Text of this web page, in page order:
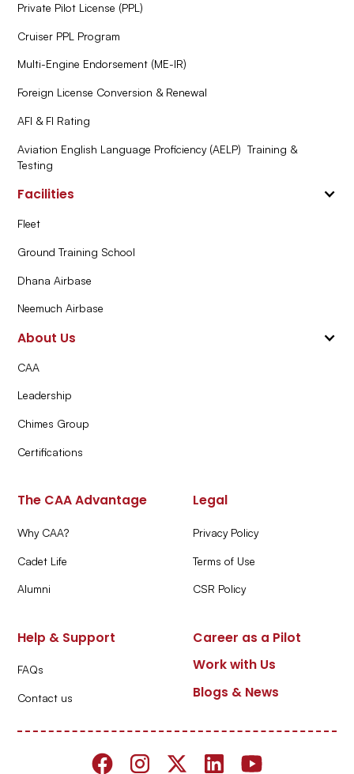
Private Pilot License (PPL)
Cruiser PPL Program
Multi-Engine Endorsement (ME-IR)
Foreign License Conversion & Renewal
AFI & FI Rating
Aviation English Language Proficiency (AELP) Training &
Testing
Facilities
Fleet
Ground Training School
Dhana Airbase
Neemuch Airbase
About Us
CAA
Leadership
Chimes Group
Certifications
The CAA Advantage
Why CAA?
Cadet Life
Alumni
Legal
Privacy Policy
Terms of Use
CSR Policy
Help & Support
FAQs
Contact us
Career as a Pilot
Work with Us
Blogs & News